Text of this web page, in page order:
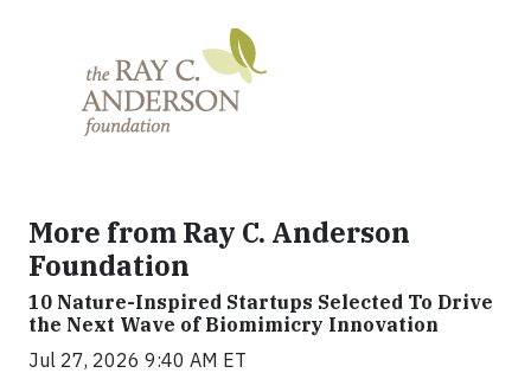
More from Ray C. Anderson
Foundation
10 Nature-Inspired Startups Selected To Drive
the Next Wave of Biomimicry Innovation
Jul 27, 2026 9:40 AM ET